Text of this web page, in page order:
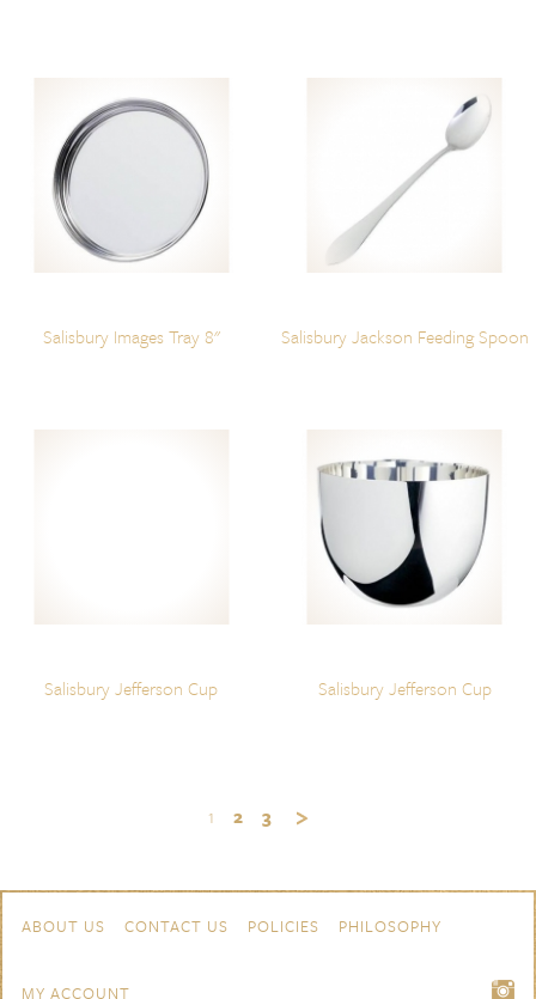
Salisbury Images Tray 8" Salisbury Jackson Feeding Spoon
Salisbury Jefferson Cup Salisbury Jefferson Cup
1 2 3
Navigation
ABOUT US CONTACT US POLICIES PHILOSOPHY
MY ACCOUNT